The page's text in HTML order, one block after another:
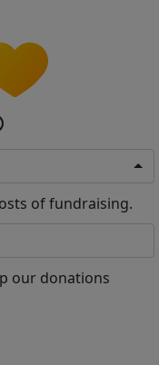
of fundraising.
our donations